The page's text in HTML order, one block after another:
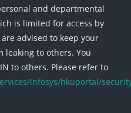
and departmental
is limited for access by
advised to keep your
leaking to others. You
to others. Please refer to
infosys/hkuportal/